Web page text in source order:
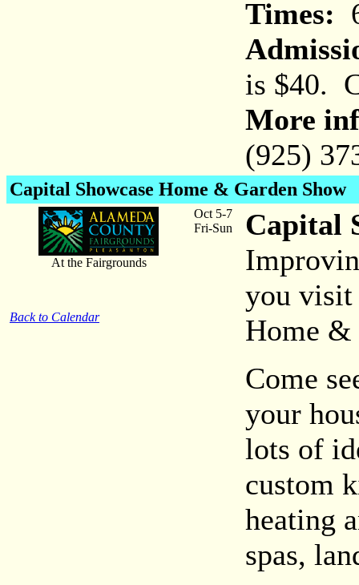
Times:
is $40.
More
(925)
Capital Showcase Home & Garden Show
At the Fairgrounds
Back to Calendar
Oct 5-7
Fri-Sun
Capital
you visit
Home &
Come
your
lots of
custom
heating
spas,